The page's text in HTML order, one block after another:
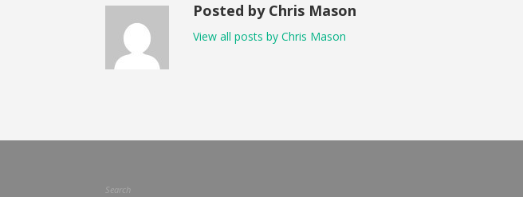
Posted by Chris Mason
View all posts by Chris Mason
Search